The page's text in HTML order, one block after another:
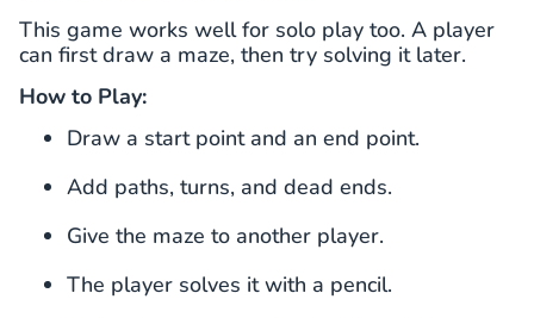
This game works well for solo play too. A player
can first draw a maze, then try solving it later.
How to Play:
Draw a start point and an end point.
Add paths, turns, and dead ends.
Give the maze to another player.
The player solves it with a pencil.